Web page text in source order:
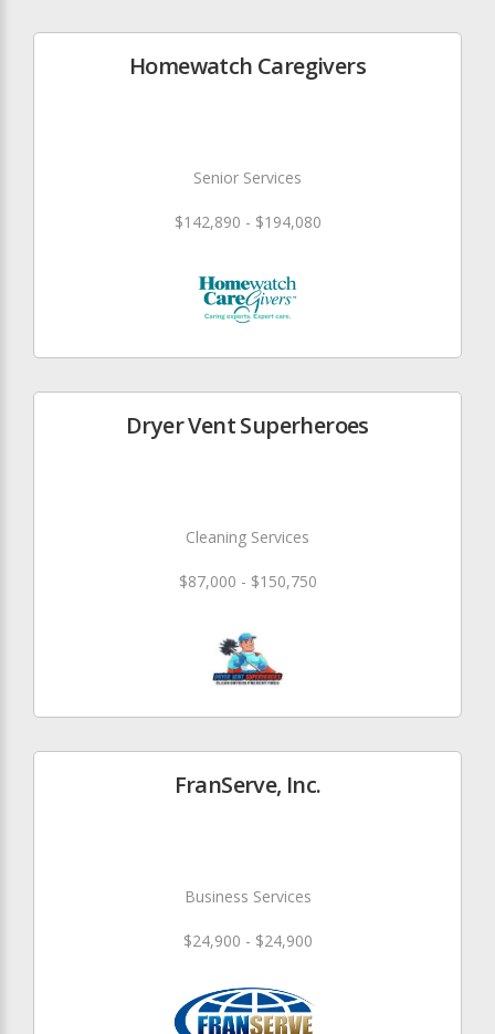
Homewatch Caregivers
Senior Services
$142,890 - $194,080
Dryer Vent Superheroes
Cleaning Services
$87,000 - $150,750
FranServe, Inc.
Business Services
$24,900 - $24,900